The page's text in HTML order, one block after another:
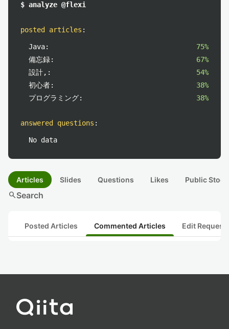
$ analyze @flexi
posted articles :
Java:
75%
備忘録:
67%
設計,:
54%
初心者:
38%
プログラミング:
38%
answered questions :
No data
Articles Slides Questions Likes Public
searchSearch
Posted Articles Commented Articles Edit